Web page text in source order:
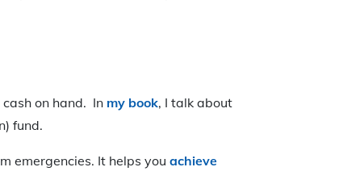
on hand. In my book, I talk about
fund.
emergencies. It helps you achieve